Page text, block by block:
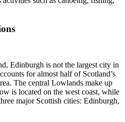
Edinburgh is not the largest city in
for almost half of Scotland’s
The central Lowlands make up
is located on the west coast, while
major Scottish cities: Edinburgh,